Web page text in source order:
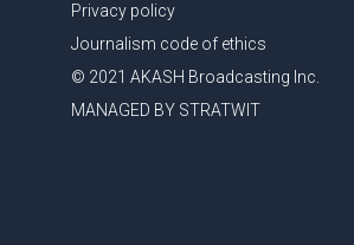
Privacy policy
Journalism code of ethics
© 2021 AKASH Broadcasting Inc.
MANAGED BY STRATWIT